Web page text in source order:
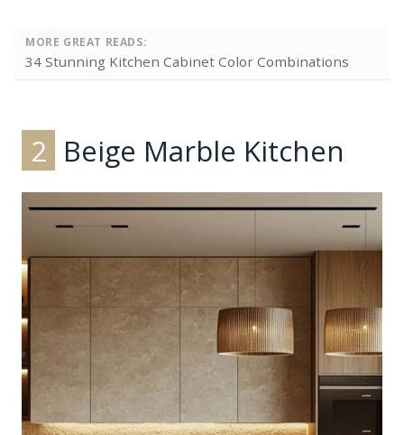
MORE GREAT READS:
34 Stunning Kitchen Cabinet Color Combinations
2 Beige Marble Kitchen